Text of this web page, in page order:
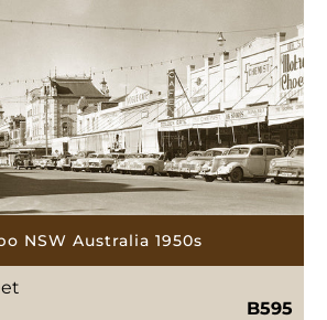
NSW Australia 1950s
B595